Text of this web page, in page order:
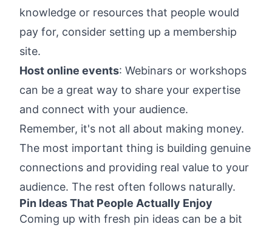
knowledge or resources that people would
pay for, consider setting up a membership
site.
Host online events: Webinars or workshops
can be a great way to share your expertise
and connect with your audience.
Remember, it's not all about making money.
The most important thing is building genuine
connections and providing real value to your
audience. The rest often follows naturally.
Pin Ideas That People Actually Enjoy
Coming up with fresh pin ideas can be a bit